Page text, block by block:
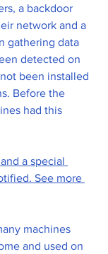
a backdoor
network and a
gathering data
detected on
been installed
Before the
had this
a special
See more
machines
and used on